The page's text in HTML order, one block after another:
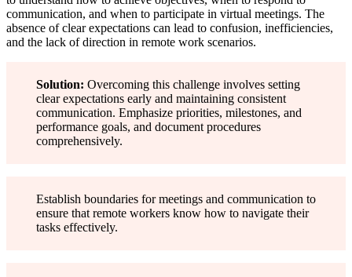
communication, and when to participate in virtual meetings. The
absence of clear expectations can lead to confusion, inefficiencies,
and the lack of direction in remote work scenarios.
Solution: Overcoming this challenge involves setting
clear expectations early and maintaining consistent
communication. Emphasize priorities, milestones, and
performance goals, and document procedures
comprehensively.
Establish boundaries for meetings and communication to
ensure that remote workers know how to navigate their
tasks effectively.